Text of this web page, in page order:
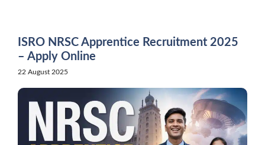
ISRO NRSC Apprentice Recruitment 2025
– Apply Online
22 August 2025